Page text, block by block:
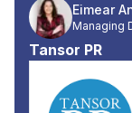
Eimear
Managing
Tansor PR